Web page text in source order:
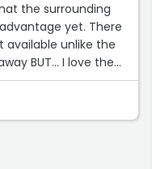
yet. There
unlike the
BUT... I love the
on holidays or just
still get in and get out.